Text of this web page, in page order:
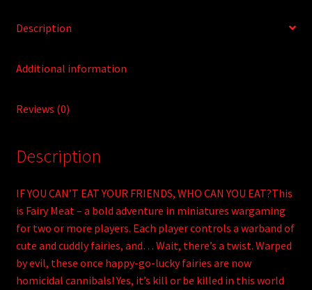
Description
Additional information
Reviews (0)
Description
IF YOU CAN’T EAT YOUR FRIENDS, WHO CAN YOU EAT?This
is Fairy Meat – a bold adventure in miniatures wargaming
for two or more players. Each player controls a warband of
cute and cuddly fairies, and… Wait, there’s a twist. Warped
by evil, these once happy-go-lucky fairies are now
homicidal cannibals! Yes, it’s kill or be killed in this world